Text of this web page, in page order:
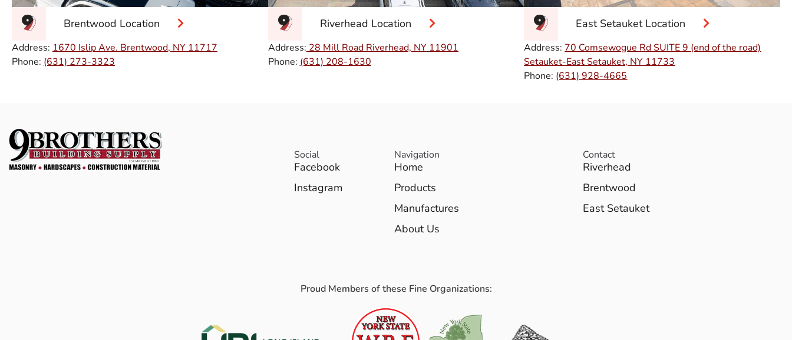
Brentwood Location
Address: 1670 Islip Ave. Brentwood, NY 11717
Phone: (631) 273-3323
Riverhead Location
Address: 28 Mill Road Riverhead, NY 11901
Phone: (631) 208-1630
East Setauket Location
Address: 70 Comsewogue Rd SUITE 9 (end of the road)
Setauket-East Setauket, NY 11733
Phone: (631) 928-4665
Social
Facebook
Instagram
Navigation
Home
Products
Manufactures
About Us
Contact
Riverhead
Brentwood
East Setauket
Proud Members of these Fine Organizations: